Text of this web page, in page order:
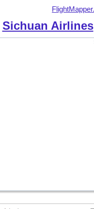
Sichuan Airlines